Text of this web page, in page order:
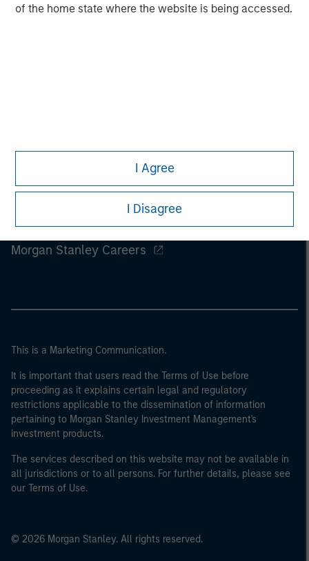
of the home state where the website is being accessed.
I Agree
I Disagree
Morgan Stanley
Morgan Stanley Careers
This is a Marketing Communication.
It is important that users read the Terms of Use before
proceeding as it explains certain legal and regulatory
restrictions applicable to the dissemination of information
pertaining to Morgan Stanley Investment Management's
investment products.
The services described on this website may not be available in
all jurisdictions or to all persons. For further details, please see
our Terms of Use.
© 2026 Morgan Stanley. All rights reserved.